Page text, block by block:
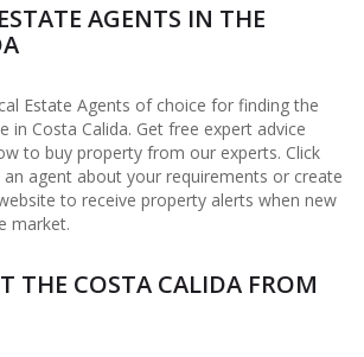
AGENTS IN THE
Estate Agents of choice for finding the
in Costa Calida. Get free expert advice
to buy property from our experts. Click
agent about your requirements or create
to receive property alerts when new
market.
THE COSTA CALIDA FROM